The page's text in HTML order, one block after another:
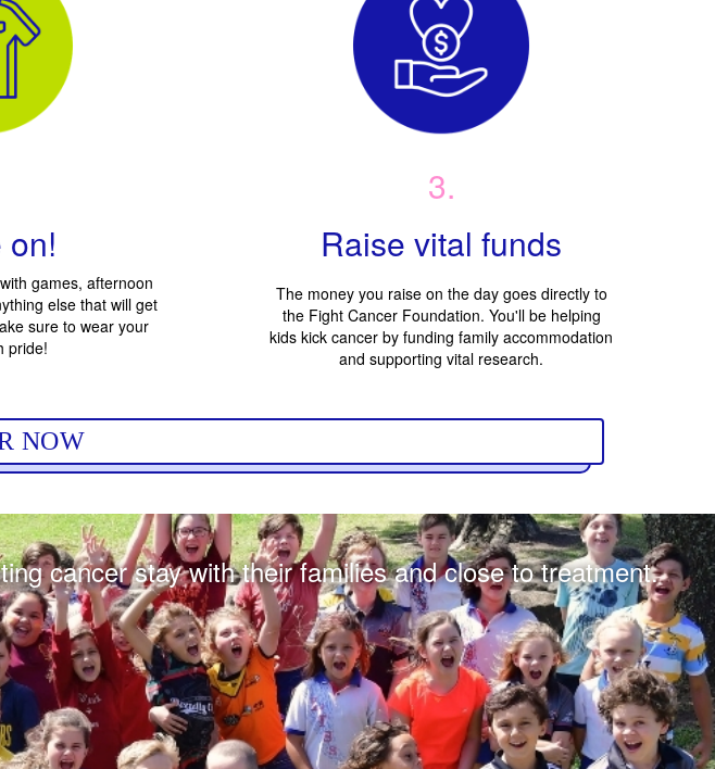
on!
games, afternoon
else that will get
sure to wear your
pride!
3.
Raise vital funds
The money you raise on the day goes directly to
the Fight Cancer Foundation. You'll be helping
kids kick cancer by funding family accommodation
and supporting vital research.
NOW
cancer stay with their families and close to treatment.